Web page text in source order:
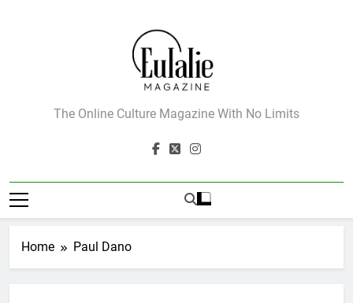
Eulalie Magazine
The Online Culture Magazine With No Limits
Home Paul Dano